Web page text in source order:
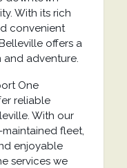
With its rich
convenient
offers a
adventure.
One
reliable
With our
fleet,
enjoyable
services we